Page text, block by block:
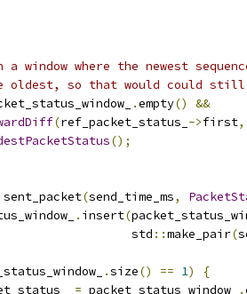
window where the newest
oldest, so that would could still
.empty()
&&
(ref_packet_status_ ->first,
();
sent_packet(send_time_ms,
. insert(
std
::make_pair(
.size() == 1)
{
= packet_status_window_ .